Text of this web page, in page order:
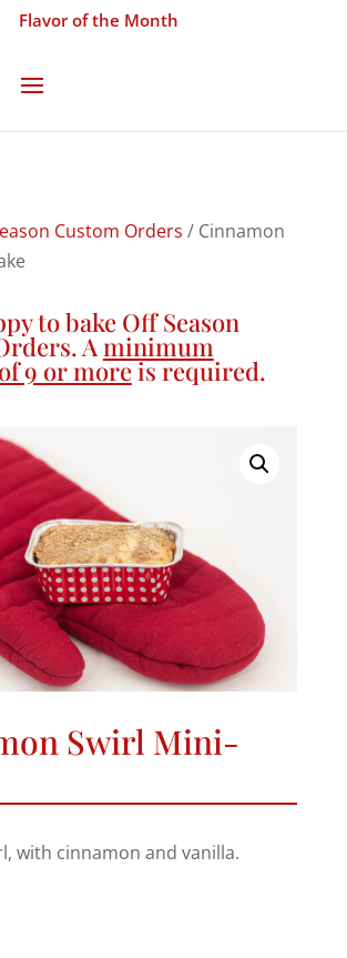
Flavor of the Month
Custom Orders / Cinnamon
to bake Off Season
Aminimum
9 or moreis required.
Swirl Mini-
with cinnamon and vanilla.